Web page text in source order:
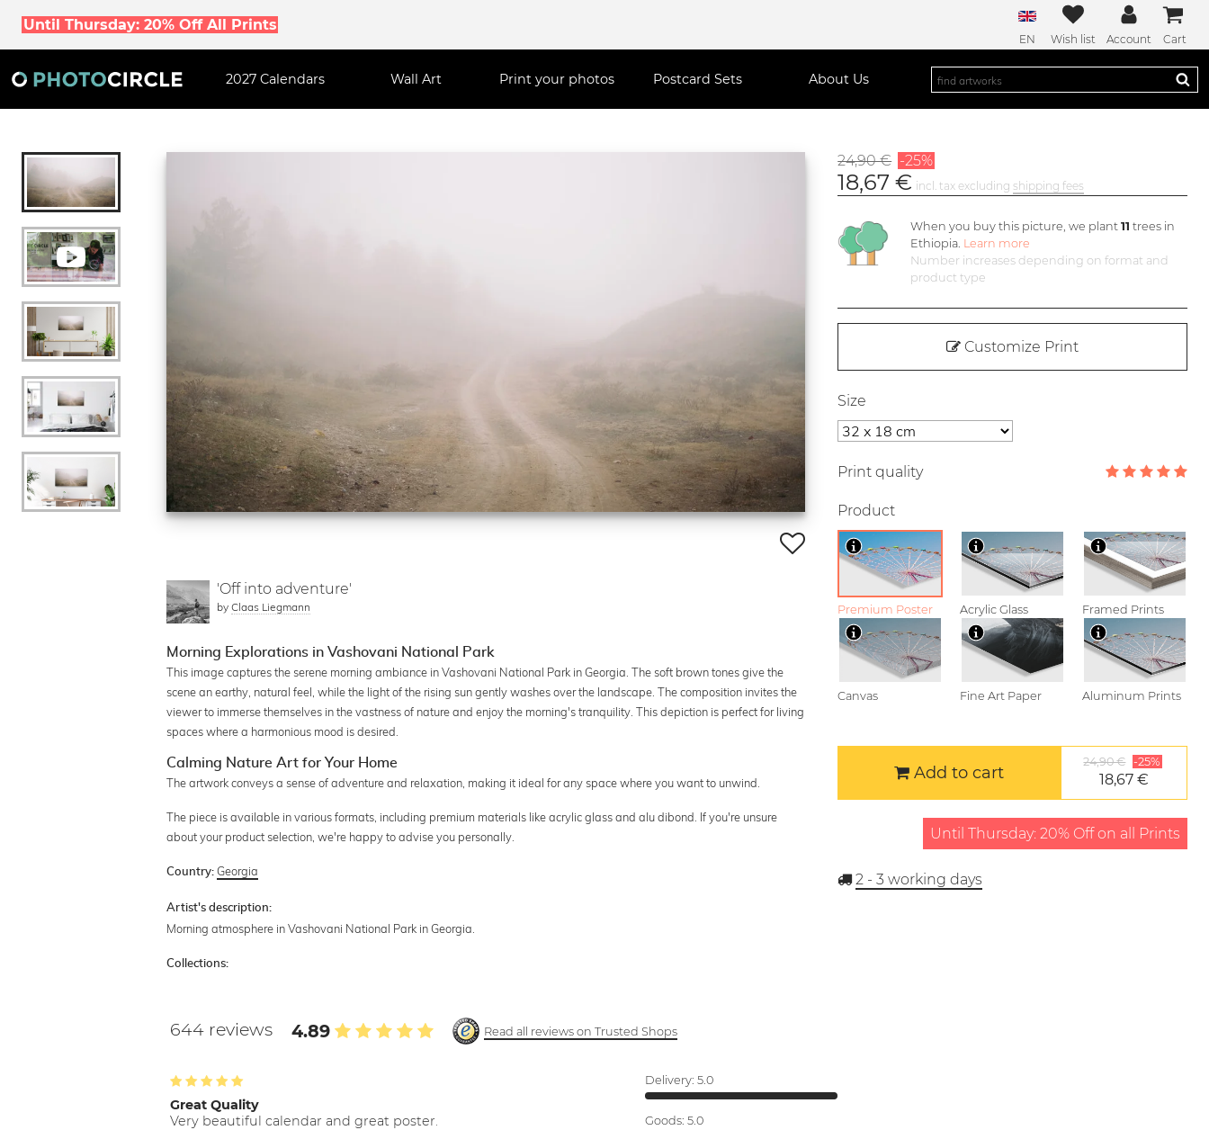
Until Thursday: 20% Off All Prints
EN Wish list Account Cart
2027 Calendars Wall Art Print your photos Postcard Sets About Us
'Off into adventure'
byClaas Liegmann
Morning Explorations in Vashovani National Park
This image captures the serene morning ambiance in Vashovani National Park in Georgia. The soft brown tones give the
scene an earthy, natural feel, while the light of the rising sun gently washes over the landscape. The composition invites the
viewer to immerse themselves in the vastness of nature and enjoy the morning's tranquility. This depiction is perfect for living
spaces where a harmonious mood is desired.
Calming Nature Art for Your Home
The artwork conveys a sense of adventure and relaxation, making it ideal for any space where you want to unwind.
The piece is available in various formats, including premium materials like acrylic glass and alu dibond. If you're unsure
about your product selection, we're happy to advise you personally.
Country: Georgia
Artist's description:
Morning atmosphere in Vashovani National Park in Georgia.
Collections:
644 reviews 4.89 Read all reviews on Trusted Shops
Great Quality
Very beautiful calendar and great poster.
Delivery: 5.0
Goods: 5.0
24,90 € -25%
18,67 € incl. tax excluding shipping fees
When you buy this picture, we plant11 trees in
Ethiopia. Learn more
Number increases depending on format and
product type
Customize Print
Size
Print quality
Product
Premium Poster Acrylic Glass Framed Prints
Canvas Fine Art Paper Aluminum Prints
Add to cart
24,90 € -25%
18,67 €
Until Thursday: 20% Off on all Prints
2 - 3 working days